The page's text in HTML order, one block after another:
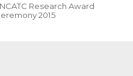
Research Award
2015